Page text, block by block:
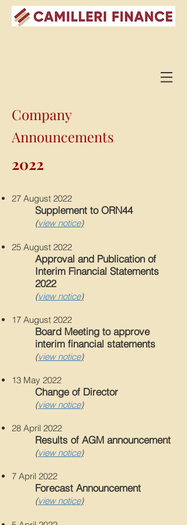
Company
Announcements
2022
27 August 2022
Supplement to ORN44
(view notice)
25 August 2022
Approval and Publication of
Interim Financial Statements
2022
(view notice)
17 August 2022
Board Meeting to approve
interim financial statements
(view notice)
13 May 2022
Change of Director
(view notice)
28 April 2022
Results of AGM announcement
(view notice)
7 April 2022
Forecast Announcement
(view notice)